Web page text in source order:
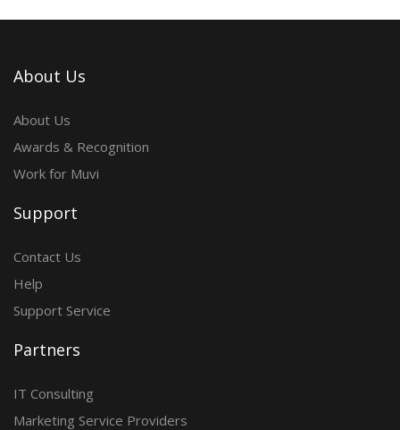
About Us
About Us
Awards & Recognition
Work for Muvi
Support
Contact Us
Help
Support Service
Partners
IT Consulting
Marketing Service Providers